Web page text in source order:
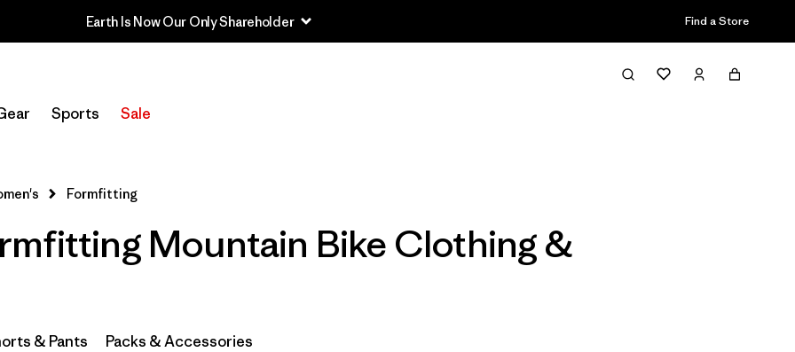
Earth Is Now Our Only Shareholder Find a Store
Sports Sale
Filter & Sort
Filter by
1
Formfitting
Mountain Bike Clothing &
& Pants Packs & Accessories